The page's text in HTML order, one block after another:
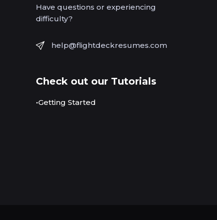
Have questions or experiencing
difficulty?
help@flightdeckresumes.com
Check out our Tutorials
•Getting Started